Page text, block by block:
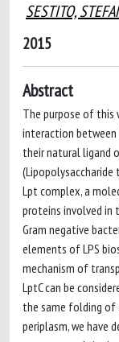
SESTITO,
2015
Abstract
The purpose of
interaction between
their natural ligand
Lpt complex, a
proteins involved in
Gram negative
elements of LPS
mechanism of
LptC can be
the same folding of
periplasm, we have